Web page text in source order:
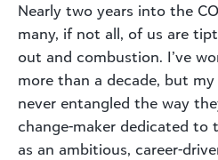
Nearly two years into the
many, if not all, of us are
out and combustion. I’ve
more than a decade, but
never entangled the way
change-maker dedicated to
as an ambitious, career-